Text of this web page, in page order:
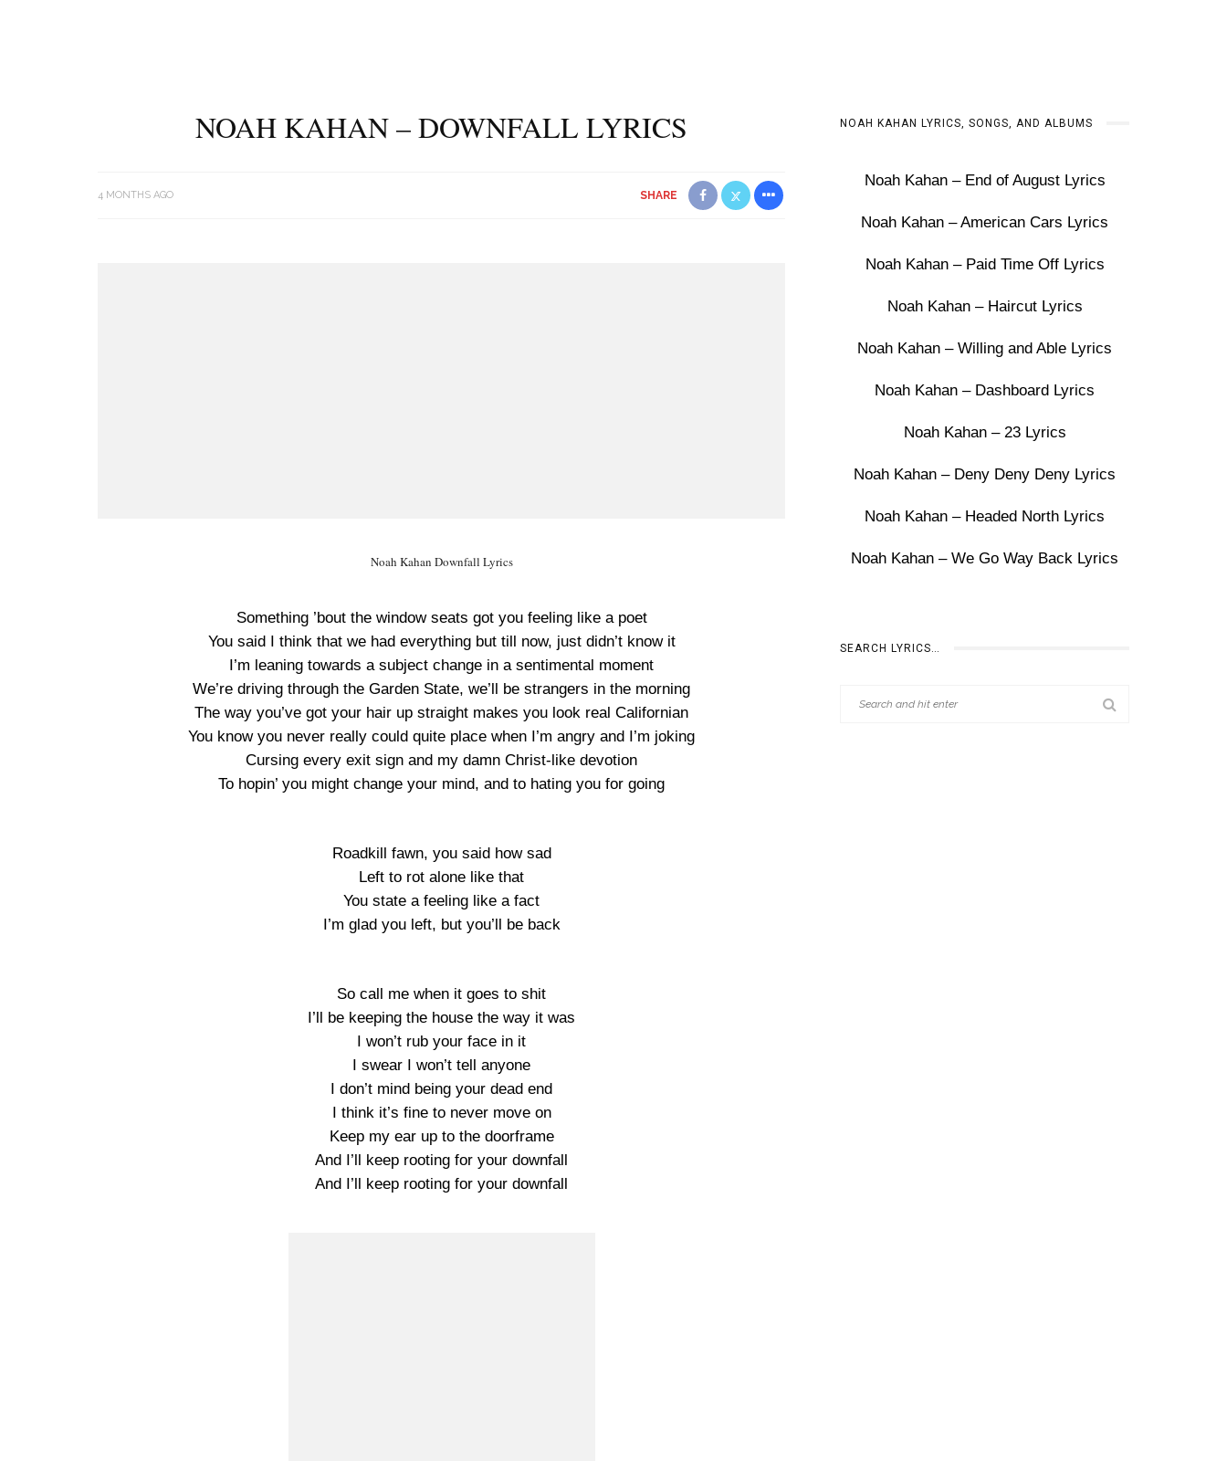
NOAH KAHAN – DOWNFALL LYRICS
4 MONTHS AGO SHARE
Noah Kahan Downfall Lyrics
Something ’bout the window seats got you feeling like a poet
You said I think that we had everything but till now, just didn’t know it
I’m leaning towards a subject change in a sentimental moment
We’re driving through the Garden State, we’ll be strangers in the morning
The way you’ve got your hair up straight makes you look real Californian
You know you never really could quite place when I’m angry and I’m joking
Cursing every exit sign and my damn Christ-like devotion
To hopin’ you might change your mind, and to hating you for going
Roadkill fawn, you said how sad
Left to rot alone like that
You state a feeling like a fact
I’m glad you left, but you’ll be back
So call me when it goes to shit
I’ll be keeping the house the way it was
I won’t rub your face in it
I swear I won’t tell anyone
I don’t mind being your dead end
I think it’s fine to never move on
Keep my ear up to the doorframe
And I’ll keep rooting for your downfall
And I’ll keep rooting for your downfall
NOAH KAHAN LYRICS, SONGS, AND ALBUMS
Noah Kahan – End of August Lyrics
Noah Kahan – American Cars Lyrics
Noah Kahan – Paid Time Off Lyrics
Noah Kahan – Haircut Lyrics
Noah Kahan – Willing and Able Lyrics
Noah Kahan – Dashboard Lyrics
Noah Kahan – 23 Lyrics
Noah Kahan – Deny Deny Deny Lyrics
Noah Kahan – Headed North Lyrics
Noah Kahan – We Go Way Back Lyrics
SEARCH LYRICS…